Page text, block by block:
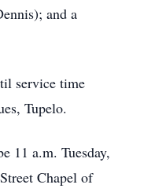
and a
service time
Tupelo.
11 a.m. Tuesday,
Chapel of